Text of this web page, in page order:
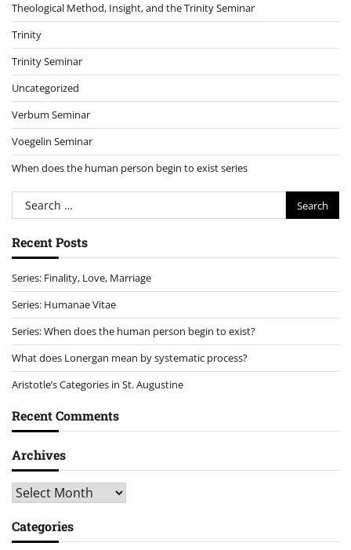
Theological Method, Insight, and the Trinity Seminar
Trinity
Trinity Seminar
Uncategorized
Verbum Seminar
Voegelin Seminar
When does the human person begin to exist series
Search
for:
Recent Posts
Series: Finality, Love, Marriage
Series: Humanae Vitae
Series: When does the human person begin to exist?
What does Lonergan mean by systematic process?
Aristotle’s Categories in St. Augustine
Recent Comments
Archives
Archives
Categories